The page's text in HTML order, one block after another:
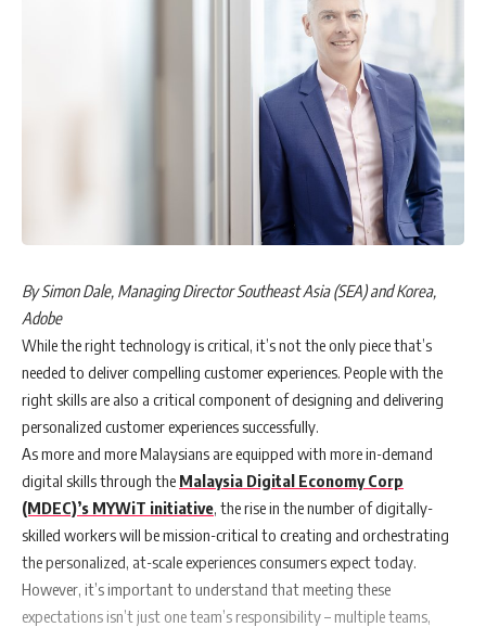
By Simon Dale, Managing Director Southeast Asia (SEA) and Korea,
Adobe
While the right technology is critical, it’s not the only piece that’s
needed to deliver compelling customer experiences. People with the
right skills are also a critical component of designing and delivering
personalized customer experiences successfully.
As more and more Malaysians are equipped with more in-demand
digital skills through the Malaysia Digital Economy Corp
(MDEC)’s MYWiT initiative, the rise in the number of digitally-
skilled workers will be mission-critical to creating and orchestrating
the personalized, at-scale experiences consumers expect today.
However, it’s important to understand that meeting these
expectations isn’t just one team’s responsibility – multiple teams,